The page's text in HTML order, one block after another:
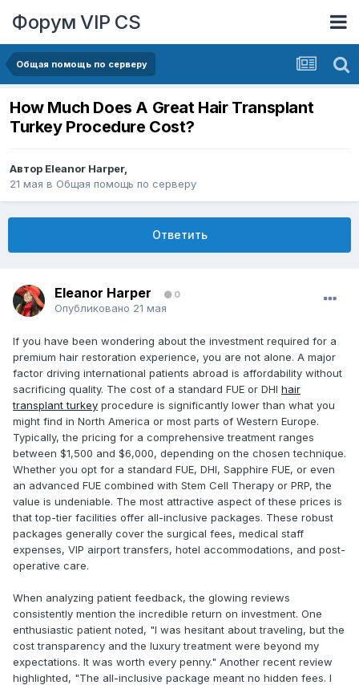
Форум VIP CS
Общая помощь по серверу
How Much Does A Great Hair Transplant
Turkey Procedure Cost?
Автор Eleanor Harper,
21 мая в Общая помощь по серверу
Ответить
Eleanor Harper 0
Опубликовано 21 мая
If you have been wondering about the investment required for a
premium hair restoration experience, you are not alone. A major
factor driving international patients abroad is affordability without
sacrificing quality. The cost of a standard FUE or DHI hair
transplant turkey procedure is significantly lower than what you
might find in North America or most parts of Western Europe.
Typically, the pricing for a comprehensive treatment ranges
between $1,500 and $6,000, depending on the chosen technique.
Whether you opt for a standard FUE, DHI, Sapphire FUE, or even
an advanced FUE combined with Stem Cell Therapy or PRP, the
value is undeniable. The most attractive aspect of these prices is
that top-tier facilities offer all-inclusive packages. These robust
packages generally cover the surgical fees, medical staff
expenses, VIP airport transfers, hotel accommodations, and post-
operative care.
When analyzing patient feedback, the glowing reviews
consistently mention the incredible return on investment. One
enthusiastic patient noted, "I was hesitant about traveling, but the
cost transparency and the luxury treatment were beyond my
expectations. It was worth every penny." Another recent review
highlighted, "The all-inclusive package meant no hidden fees. I